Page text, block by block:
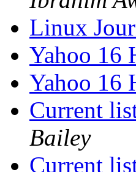
Linux
Yahoo 16
Yahoo 16
Current
Bailey
Current